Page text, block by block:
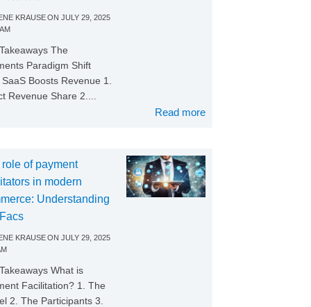
KRAUSEON JULY 29, 2025
The
Paradigm Shift
Boosts Revenue 1.
Revenue Share 2....
Read more
of payment
in modern
Understanding
KRAUSEON JULY 29, 2025
What is
Facilitation? 1. The
2. The Participants 3.